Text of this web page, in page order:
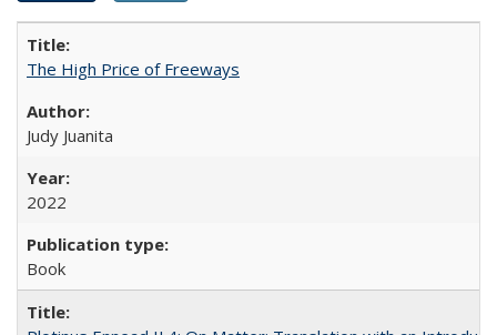
The High Price of Freeways
Judy Juanita
2022
Book